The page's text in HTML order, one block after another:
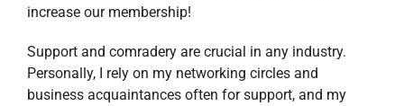
increase our membership!
Support and comradery are crucial in any industry.
Personally, I rely on my networking circles and
business acquaintances often for support, and my